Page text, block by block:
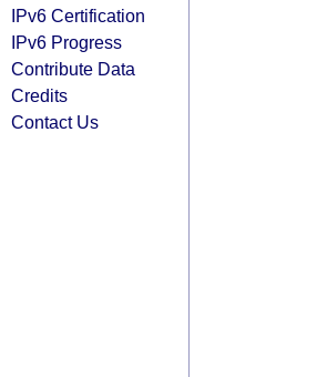
IPv6 Certification
IPv6 Progress
Contribute Data
Credits
Contact Us